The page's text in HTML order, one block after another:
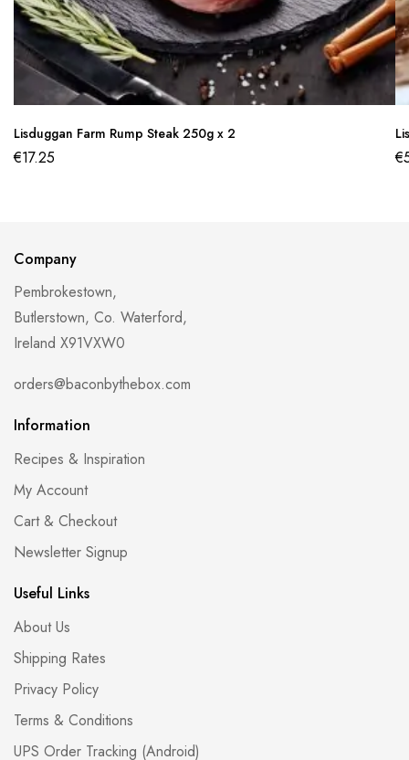
Lisduggan Farm Rump Steak 250g x 2
€17.25 €
Company
Pembrokestown,
Butlerstown, Co. Waterford,
Ireland X91VXW0
orders@baconbythebox.com
Information
Recipes & Inspiration
My Account
Cart & Checkout
Newsletter Signup
Useful Links
About Us
Shipping Rates
Privacy Policy
Terms & Conditions
UPS Order Tracking (Android)